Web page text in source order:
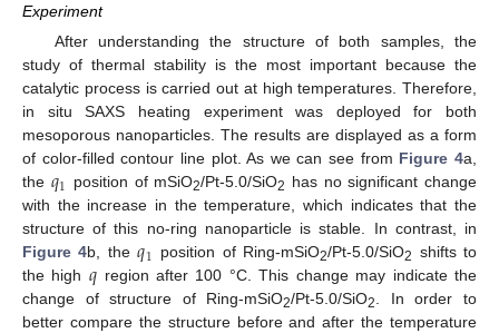
Experiment
After understanding the structure of both samples, the
study of thermal stability is the most important because the
catalytic process is carried out at high temperatures. Therefore,
in situ SAXS heating experiment was deployed for both
mesoporous nanoparticles. The results are displayed as a form
of color-filled contour line plot. As we can see from Figure 4a,
the 𝑞1 position of mSiO2/Pt-5.0/SiO2 has no significant change
with the increase in the temperature, which indicates that the
structure of this no-ring nanoparticle is stable. In contrast, in
Figure 4b, the𝑞1 position of Ring-mSiO2/Pt-5.0/SiO2 shifts to
the high 𝑞 region after 100 °C. This change may indicate the
change of structure of Ring-mSiO2/Pt-5.0/SiO2. In order to
better compare the structure before and after the temperature